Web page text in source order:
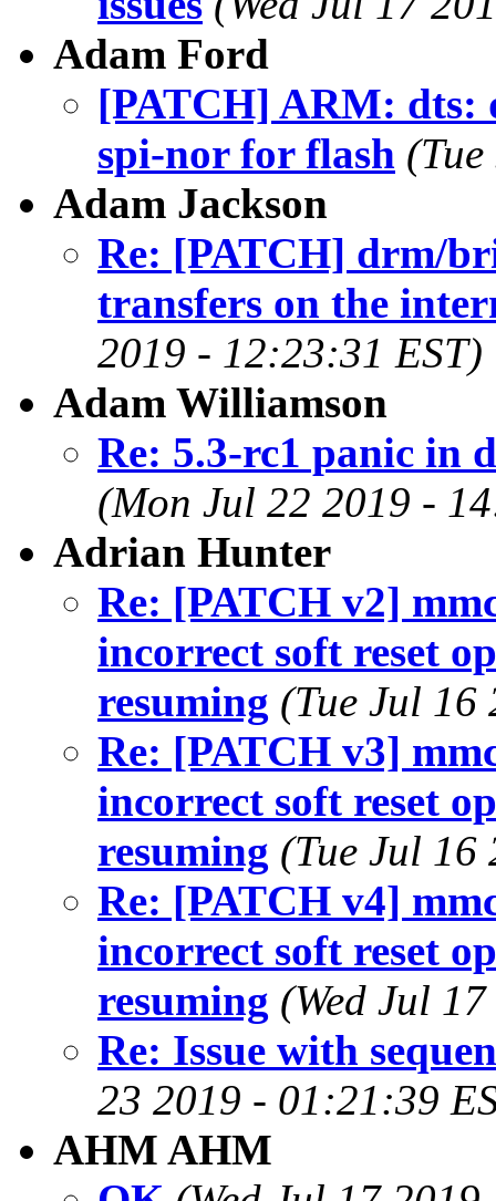
Adam Ford
[PATCH] ARM: dts:
spi-nor for flash
Adam Jackson
Re: [PATCH] drm/
transfers on the
2019 - 12:23:31 EST)
Adam Williamson
Re: 5.3-rc1 panic in
(Mon Jul 22 2019 -
Adrian Hunter
Re: [PATCH v2]
incorrect soft reset
resuming (Tue Jul 16
Re: [PATCH v3]
incorrect soft reset
resuming (Tue Jul 16
Re: [PATCH v4]
incorrect soft reset
resuming (Wed Jul
Re: Issue with
23 2019 - 01:21:39
AHM AHM